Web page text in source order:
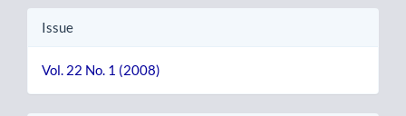
Issue
Vol. 22 No. 1 (2008)